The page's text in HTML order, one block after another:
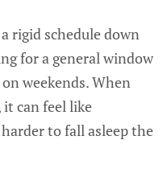
rigid schedule down
for a general window
weekends. When
can feel like
to fall asleep the